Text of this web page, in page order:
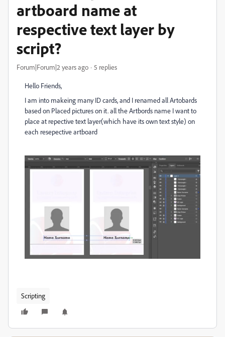
artboard name at
respective text layer by
script?
Forum|Forum|2 years ago 5 replies
Hello Friends,
I am into makeing many ID cards, and I renamed all Artobards
based on Placed pictures on it. all the Artbords name I want to
place at repective text layer(which have its own text style) on
each resepective artboard
Scripting